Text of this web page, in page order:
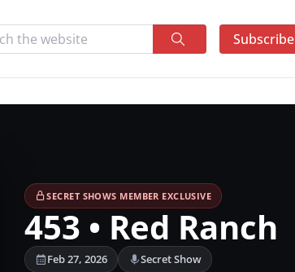
Subscribe
SECRET SHOWS MEMBER EXCLUSIVE
453 • Red Ranch
Feb 27, 2026 Secret Show